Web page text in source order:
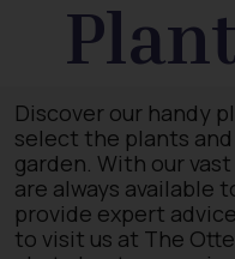
Discover our handy
select the plants
garden. With our
are always available
provide expert
to visit us at The